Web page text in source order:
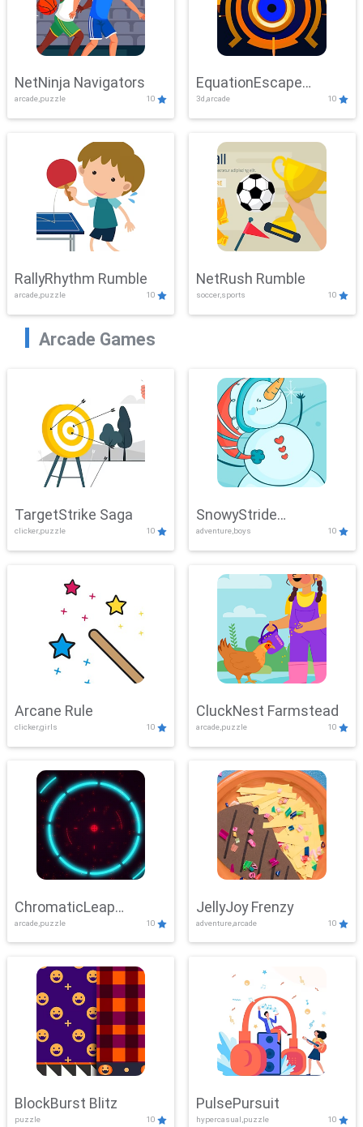
NetNinja Navigators
arcade,puzzle 10
EquationEscape
Adventure
3d,arcade 10
RallyRhythm Rumble
arcade,puzzle 10
NetRush Rumble
soccer,sports 10
Arcade Games
TargetStrike Saga
clicker,puzzle 10
SnowyStride
Showdown
adventure,boys 10
Arcane Rule
clicker,girls 10
CluckNest Farmstead
arcade,puzzle 10
ChromaticLeap
Showdown
arcade,puzzle 10
JellyJoy Frenzy
adventure,arcade 10
BlockBurst Blitz
puzzle 10
PulsePursuit
hypercasual,puzzle 10